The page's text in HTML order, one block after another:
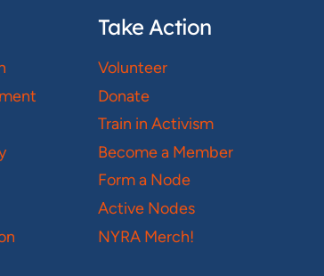
Take Action
Volunteer
Donate
Train in Activism
Become a Member
Form a Node
Active Nodes
NYRA Merch!